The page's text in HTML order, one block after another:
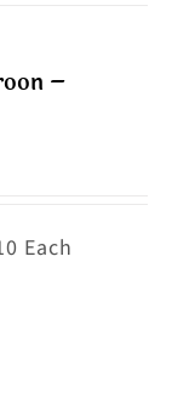
–
Each